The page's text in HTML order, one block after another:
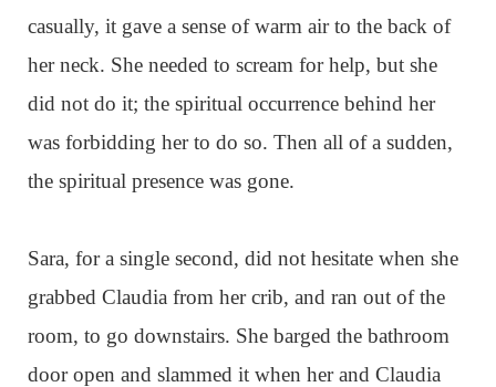
casually, it gave a sense of warm air to the back of
her neck. She needed to scream for help, but she
did not do it; the spiritual occurrence behind her
was forbidding her to do so. Then all of a sudden,
the spiritual presence was gone.
Sara, for a single second, did not hesitate when she
grabbed Claudia from her crib, and ran out of the
room, to go downstairs. She barged the bathroom
door open and slammed it when her and Claudia